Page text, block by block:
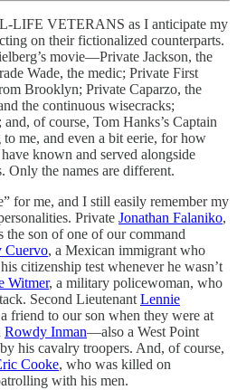
LIFE VETERANS as I anticipate my
on their fictionalized counterparts.
movie—Private Jackson, the
Wade, the medic; Private First
Brooklyn; Private Caparzo, the
the continuous wisecracks;
of course, Tom Hanks’s Captain
me, and even a bit eerie, for how
known and served alongside
Only the names are different.
for me, and I still easily remember my
Private Jonathan Falaniko,
the son of one of our command
Cuervo, a Mexican immigrant who
citizenship test whenever he wasn’t
Witmer, a military policewoman, who
Second Lieutenant Lennie
friend to our son when they were at
Rowdy Inman—also a West Point
his cavalry troopers. And, of course,
Cooke, who was killed on
with his men.